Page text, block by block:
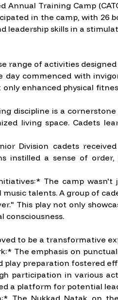
Annual Training Camp
in the camp, with 26
leadership skills in a
range of activities
day commenced with
enhanced physical
discipline is a
living space. Cadets
Division cadets
instilled a sense of
The camp
talents. A group of
This play not only
consciousness.
to be a transformative
The emphasis on
play preparation fostered
participation in various
a platform for potential
The Nukkad Natak on